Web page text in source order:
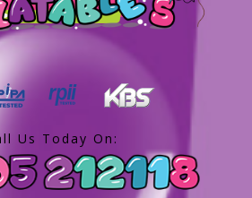
Us Today On: